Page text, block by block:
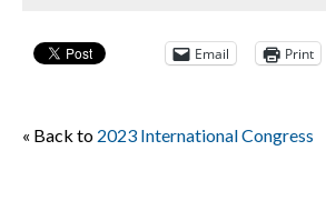
Email Print
« Back to 2023 International Congress